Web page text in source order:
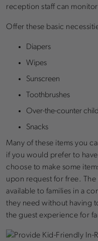
reception staff can
Offer these basic
Diapers
Wipes
Sunscreen
Toothbrushes
Over-the-counter
Snacks
Many of these items you
if you would prefer to
choose to make some
upon request for free. The
available to families in a
they need without having
the guest experience for